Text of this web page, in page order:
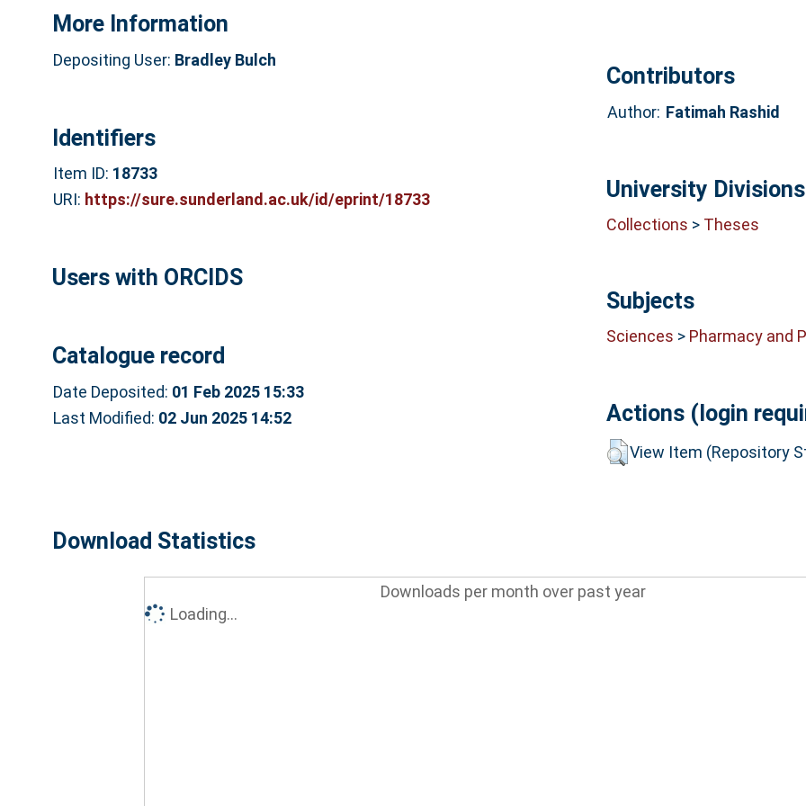
More Information
Depositing User: Bradley Bulch
Identifiers
Item ID: 18733
URI: https://sure.sunderland.ac.uk/id/eprint/18733
Users with ORCIDS
Catalogue record
Date Deposited: 01 Feb 2025 15:33
Last Modified: 02 Jun 2025 14:52
Contributors
Author: Fatimah Rashid
University Divisions
Collections > Theses
Subjects
Sciences > Pharmacy and
Actions (login
View Item (Repository
Download Statistics
Downloads per month over past year
Loading...